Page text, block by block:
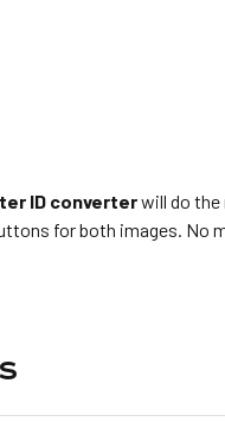
ID converterwill do
for both images.